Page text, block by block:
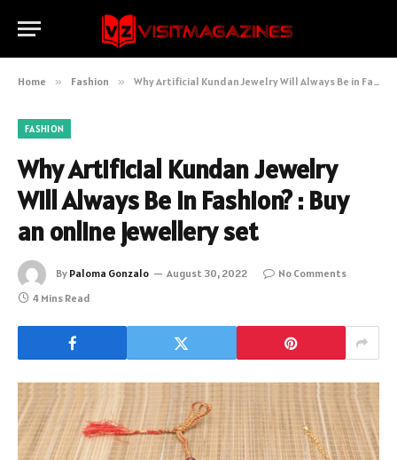
Home » Fashion » Why Artificial Kundan Jewelry Will Always Be in Fashion? : Buy an online jewellery set
FASHION
Why Artificial Kundan Jewelry
Will Always Be in Fashion? : Buy
an online jewellery set
By Paloma Gonzalo August 30, 2022
No Comments
4 Mins Read